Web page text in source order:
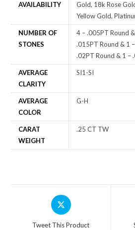
AVAILABILITY
Gold, 18k Rose
Yellow Gold,
NUMBER OF
STONES
4 – .005PT Round
.015PT Round & 1
.02PT Round & 1 –
AVERAGE
CLARITY
SI1-SI
AVERAGE
COLOR
G-H
CARAT
WEIGHT
.25 CT TW
Tweet This Product